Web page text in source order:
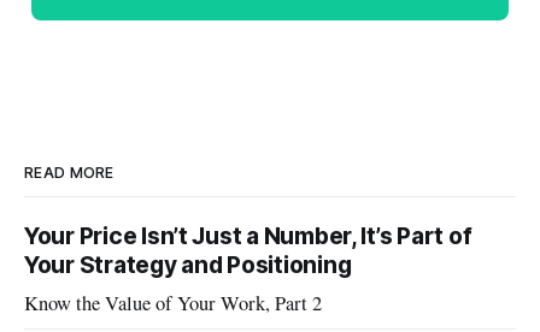
READ MORE
Your Price Isn’t Just a Number, It’s Part of
Your Strategy and Positioning
Know the Value of Your Work, Part 2